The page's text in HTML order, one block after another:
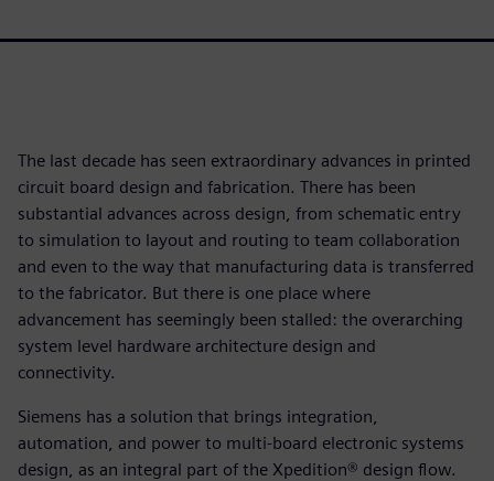
The last decade has seen extraordinary advances in printed
circuit board design and fabrication. There has been
substantial advances across design, from schematic entry
to simulation to layout and routing to team collaboration
and even to the way that manufacturing data is transferred
to the fabricator. But there is one place where
advancement has seemingly been stalled: the overarching
system level hardware architecture design and
connectivity.
Siemens has a solution that brings integration,
automation, and power to multi-board electronic systems
design, as an integral part of the Xpedition® design flow.